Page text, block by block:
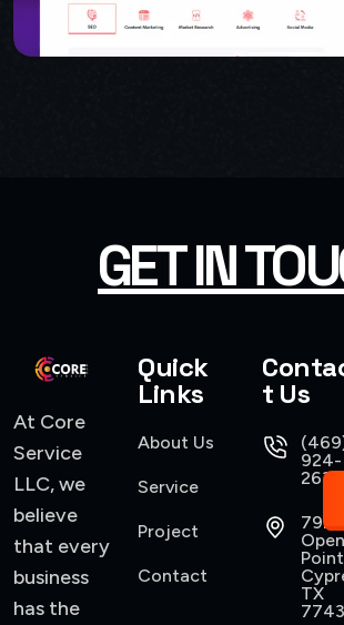
USER INTERFACE
SMART WEB
GET IN
At Core
Service
LLC, we
believe
that every
business
has the
Quick
Links
About Us
Service
Project
Contact
t Us
924-
2637
7922
Open
Point,
TX